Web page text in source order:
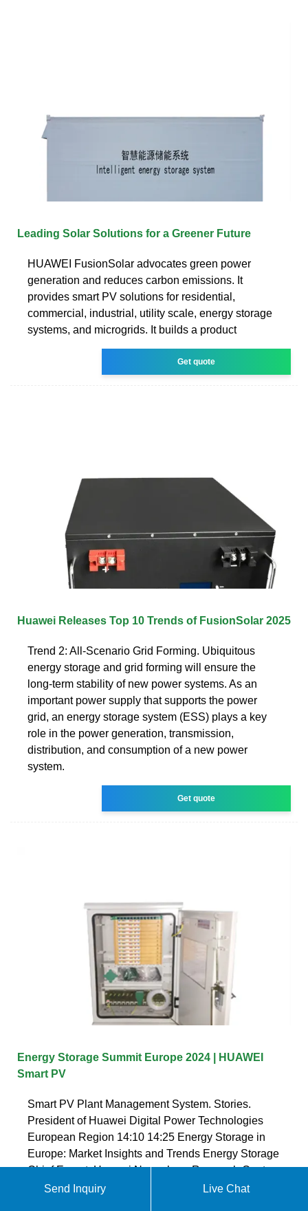
Leading Solar Solutions for a Greener Future
HUAWEI FusionSolar advocates green power
generation and reduces carbon emissions. It
provides smart PV solutions for residential,
commercial, industrial, utility scale, energy storage
systems, and microgrids. It builds a product
Get quote
Huawei Releases Top 10 Trends of FusionSolar 2025
Trend 2: All-Scenario Grid Forming. Ubiquitous
energy storage and grid forming will ensure the
long-term stability of new power systems. As an
important power supply that supports the power
grid, an energy storage system (ESS) plays a key
role in the power generation, transmission,
distribution, and consumption of a new power
system.
Get quote
Energy Storage Summit Europe 2024 | HUAWEI
Smart PV
Smart PV Plant Management System. Stories.
President of Huawei Digital Power Technologies
European Region 14:10 14:25 Energy Storage in
Europe: Market Insights and Trends Energy Storage
Chief Expert, Huawei Nuremberg Research Center
14:40 15:05
Send Inquiry Live Chat